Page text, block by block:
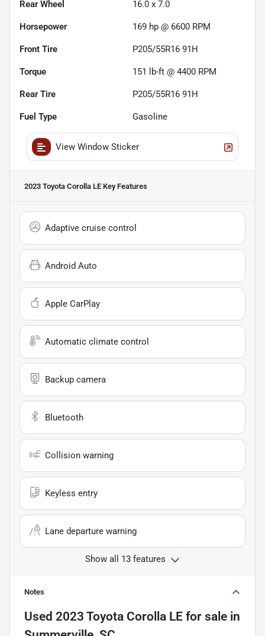
Rear Wheel 16.0 x 7.0
Horsepower 169 hp @ 6600 RPM
Front Tire P205/55R16 91H
Torque 151 lb-ft @ 4400 RPM
Rear Tire P205/55R16 91H
Fuel Type Gasoline
View Window Sticker
2023 Toyota Corolla LE Key Features
Adaptive cruise control
Android Auto
Apple CarPlay
Automatic climate control
Backup camera
Bluetooth
Collision warning
Keyless entry
Lane departure warning
Show all 13 features
Notes
Used 2023 Toyota Corolla LE for sale in